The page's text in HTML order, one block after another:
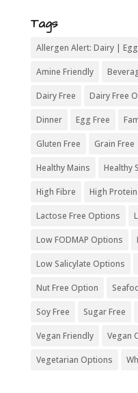
Tags
Allergen Alert: Dairy |
Amine Friendly
Dairy Free Dairy Free
Dinner Egg Free
Gluten Free Grain Free
Healthy Mains Healthy
High Fibre High Protein
Lactose Free Options
Low FODMAP Options
Low Salicylate Options
Nut Free Option
Soy Free Sugar Free
Vegan Friendly Vegan
Vegetarian Options